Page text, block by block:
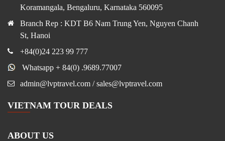
Koramangala, Bengaluru, Karnataka 560095
Branch Rep : KDT B6 Nam Trung Yen, Nguyen Chanh
St, Hanoi
+84(0)24 223 99 777
Whatsapp + 84(0) .9689.77007
admin@lvptravel.com / sales@lvptravel.com
VIETNAM TOUR DEALS
ABOUT US